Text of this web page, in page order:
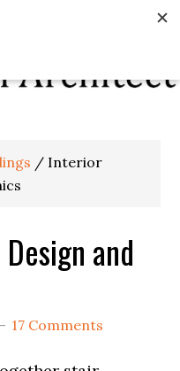
/ Interior
and
17 Comments